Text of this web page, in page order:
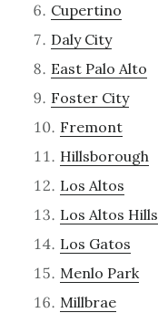
Cupertino
Daly City
East Palo Alto
Foster City
Fremont
Hillsborough
Los Altos
Los Altos Hills
Los Gatos
Menlo Park
Millbrae